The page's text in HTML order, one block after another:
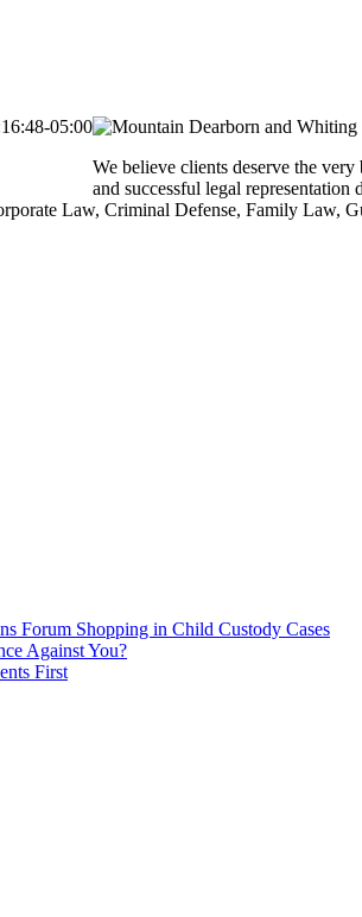
05:00
We believe clients deserve the
and successful legal
Law, Criminal Defense, Family Law,
Forum Shopping in Child Custody Cases
Against You?
First